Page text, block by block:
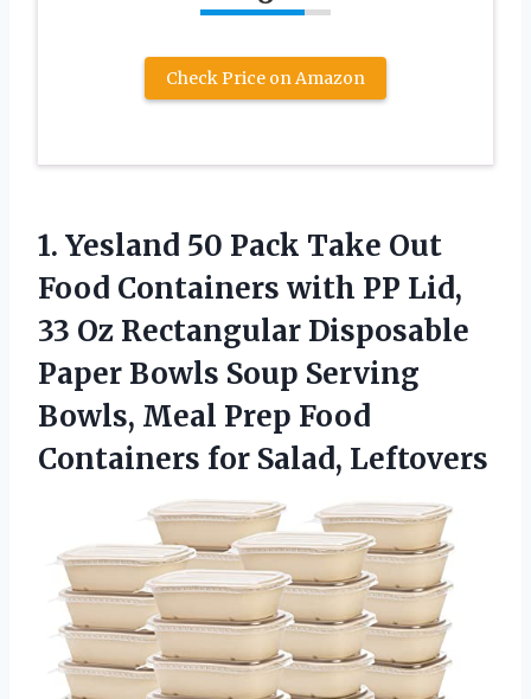
Check Price on Amazon
1. Yesland 50 Pack Take Out
Food Containers with PP Lid,
33 Oz Rectangular Disposable
Paper Bowls Soup Serving
Bowls, Meal Prep Food
Containers for Salad, Leftovers